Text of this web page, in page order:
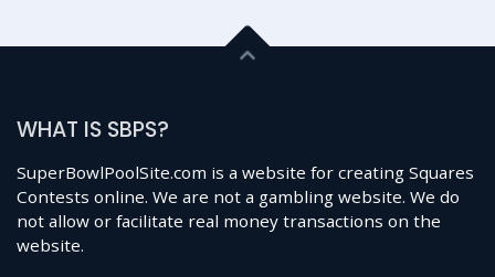
WHAT IS SBPS?
SuperBowlPoolSite.com is a website for creating Squares
Contests online. We are not a gambling website. We do
not allow or facilitate real money transactions on the
website.